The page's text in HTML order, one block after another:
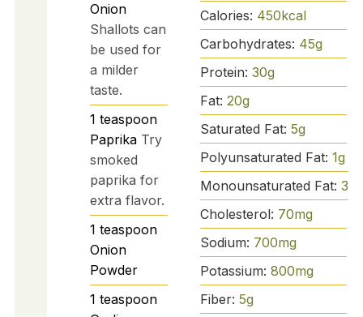
Onion
Shallots can
be used for
a milder
taste.
1 teaspoon
Paprika Try
smoked
paprika for
extra flavor.
1 teaspoon
Onion
Powder
1 teaspoon
Calories: 450kcal
Carbohydrates: 45g
Protein: 30g
Fat: 20g
Saturated Fat: 5g
Polyunsaturated Fat: 1g
Monounsaturated Fat: 3
Cholesterol: 70mg
Sodium: 700mg
Potassium: 800mg
Fiber: 5g